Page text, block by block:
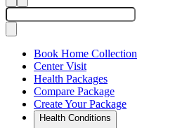
Book Home Collection
Center Visit
Health Packages
Compare Package
Create Your Package
Health Conditions